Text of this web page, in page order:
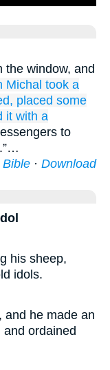
the window, and
Michal took a
placed some
it with a
to
Bible · Download
his sheep,
idols.
and he made an
ordained